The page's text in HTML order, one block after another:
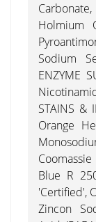
Holmium
Sodium
ENZYME
STAINS &
Orange
Blue R
'Certified',
Zincon